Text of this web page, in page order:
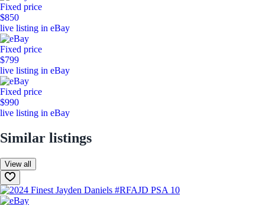
Fixed price
$850
live listing in eBay
Fixed price
$799
live listing in eBay
Fixed price
$990
live listing in eBay
Similar listings
View all